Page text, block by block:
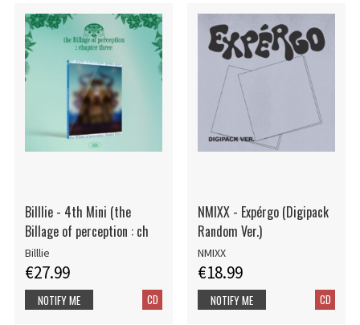
Billlie - 4th Mini (the
Billage of perception : ch
Billlie
€27.99
CD
NOTIFY ME
NMIXX - Expérgo (Digipack
Random Ver.)
NMIXX
€18.99
CD
NOTIFY ME